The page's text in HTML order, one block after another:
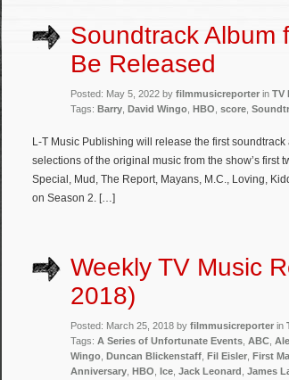
Soundtrack Album
Be Released
Posted: May 5, 2022 by filmmusicreporter in TV
Tags: Barry David Wingo HBO score
L-T Music Publishing will release the first
selections of the original music from the show’s first
Special, Mud, The Report, Mayans, M.C., Loving,
on Season 2. […]
Weekly TV Music
2018)
Posted: March 25, 2018 by filmmusicreporter in
Tags: A Series of Unfortunate Events ABC
Wingo Duncan Blickenstaff Fil Eisler First
Anniversary HBO Ice Jack Leonard James